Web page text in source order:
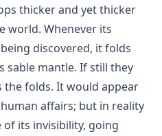
by James Aitken Wylie
by Joseph Hocking
Hocking
Joseph Hocking
thicker and yet thicker
world. Whenever its
discovered, it folds
sable mantle. If still they
folds. It would appear
affairs; but in reality
its invisibility, going